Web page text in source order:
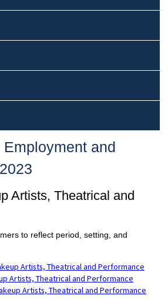
and
Artists, Theatrical and
to reflect period, setting, and
Artists, Theatrical and Performance
Artists, Theatrical and Performance
Artists, Theatrical and Performance